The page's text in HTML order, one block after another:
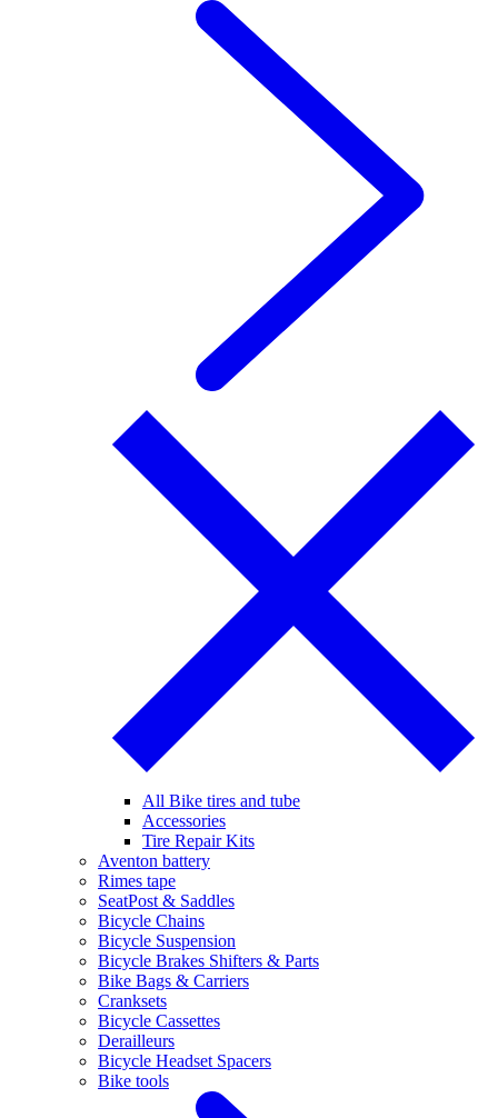
All Bike tires and tube
Accessories
Tire Repair Kits
Aventon battery
Rimes tape
SeatPost & Saddles
Bicycle Chains
Bicycle Suspension
Bicycle Brakes Shifters & Parts
Bike Bags & Carriers
Cranksets
Bicycle Cassettes
Derailleurs
Bicycle Headset Spacers
Bike tools